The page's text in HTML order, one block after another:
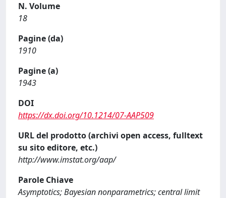
N. Volume
18
Pagine (da)
1910
Pagine (a)
1943
DOI
https://dx.doi.org/10.1214/07-AAP509
URL del prodotto (archivi open access, fulltext
su sito editore, etc.)
http://www.imstat.org/aap/
Parole Chiave
Asymptotics; Bayesian nonparametrics; central limit